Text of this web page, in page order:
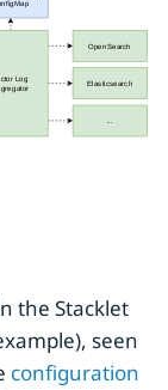
the Stacklet
seen
configuration